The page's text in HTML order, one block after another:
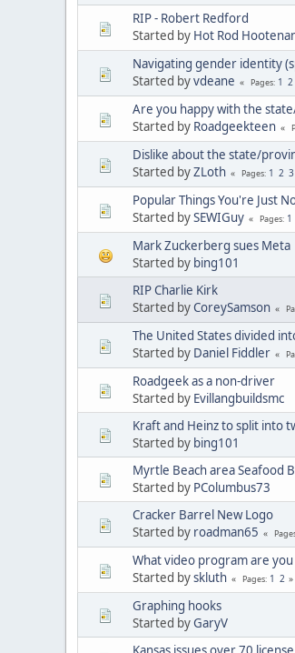
RIP - Robert Redford
Started by Hot Rod
Navigating gender identity
Started byvdeane Pages 1 2
Are you happy with the
Started by Roadgeekteen
Dislike about the state/
Started byZLoth Pages 1 2 3
Popular Things You're Just
Started bySEWIGuy Pages 1
Mark Zuckerberg sues Meta
Started by bing101
RIP Charlie Kirk
Started byCoreySamson
The United States divided
Started by Daniel Fiddler
Roadgeek as a non-driver
Started by Evillangbuildsmc
Kraft and Heinz to split into
Started by bing101
Myrtle Beach area Seafood
Started by PColumbus73
Cracker Barrel New Logo
Started by roadman65
What video program are
Started byskluth Pages 1 2
Graphing hooks
Started byGaryV